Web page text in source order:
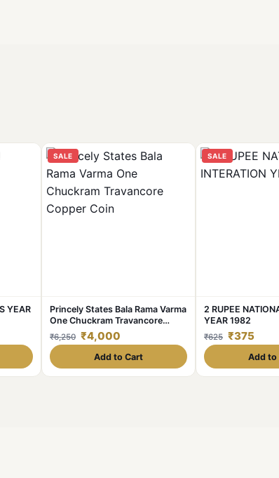
YEAR
SALE
Princely States Bala Rama Varma
One Chuckram Travancore
Copper Coin
₹6,250 ₹4,000
Add to Cart
SALE
2 RUPEE
YEAR 1982
₹625 ₹375
Add to